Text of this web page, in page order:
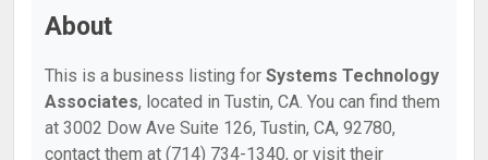
About
This is a business listing for Systems Technology
Associates, located in Tustin, CA. You can find them
at 3002 Dow Ave Suite 126, Tustin, CA, 92780,
contact them at (714) 734-1340, or visit their